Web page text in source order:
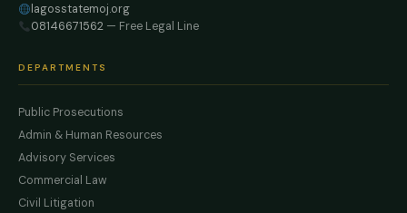
lagosstatemoj.org
08146671562— Free Legal Line
DEPARTMENTS
Public Prosecutions
Admin & Human Resources
Advisory Services
Commercial Law
Civil Litigation